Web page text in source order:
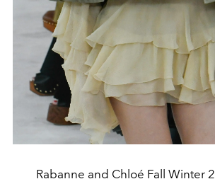
Rabanne and Chloé Fall Winter